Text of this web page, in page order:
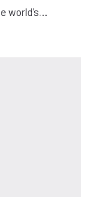
world’s…